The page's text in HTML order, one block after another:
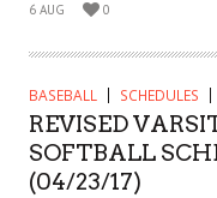
6 AUG 0
BASEBALL SCHEDULES
REVISED
SOFTBALL
(04/23/17)